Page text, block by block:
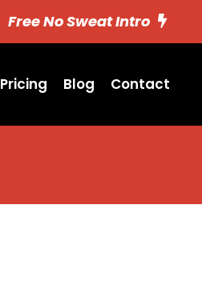
Free No Sweat Intro
Pricing Blog Contact